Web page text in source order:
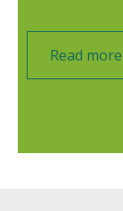
Read more